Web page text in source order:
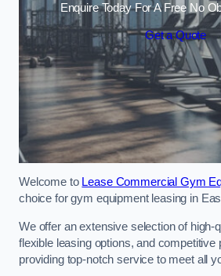
Enquire Today For A Free No
Get a Quote
Welcome to Lease Commercial Gym
choice for gym equipment leasing in
We offer an extensive selection of high-
flexible leasing options, and
providing top-notch service to meet all